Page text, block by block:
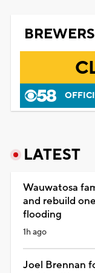
LATEST
Wauwatosa
and rebuild
flooding
1h ago
Joel Brennan